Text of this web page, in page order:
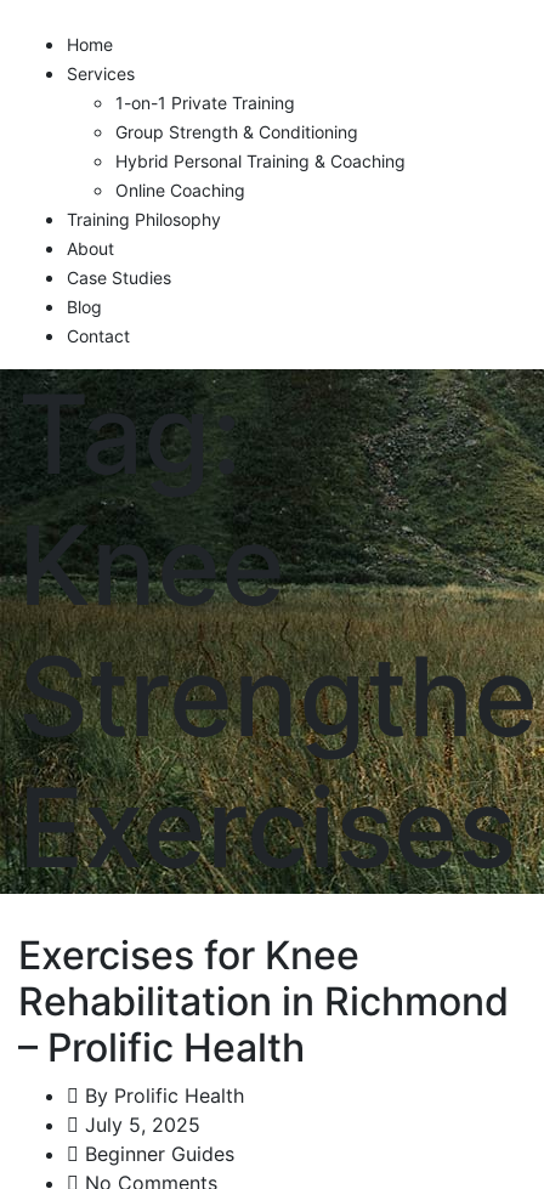
Home
Services
1-on-1 Private Training
Group Strength & Conditioning
Hybrid Personal Training & Coaching
Online Coaching
Training Philosophy
About
Case Studies
Blog
Contact
Tag:
Knee
Exercises
Exercises for Knee
Rehabilitation in Richmond
– Prolific Health
By Prolific Health
July 5, 2025
Beginner Guides
No Comments